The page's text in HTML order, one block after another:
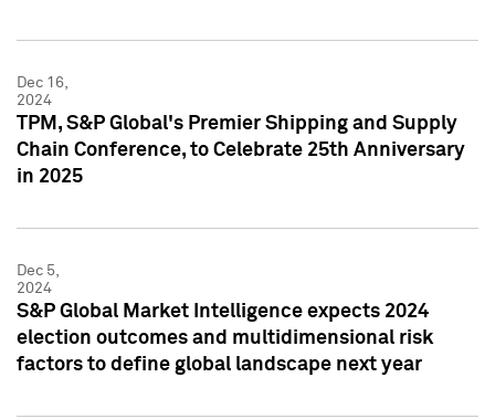
Dec 16,
2024
TPM, S&P Global's Premier Shipping and Supply
Chain Conference, to Celebrate 25th Anniversary
in 2025
Dec 5,
2024
S&P Global Market Intelligence expects 2024
election outcomes and multidimensional risk
factors to define global landscape next year